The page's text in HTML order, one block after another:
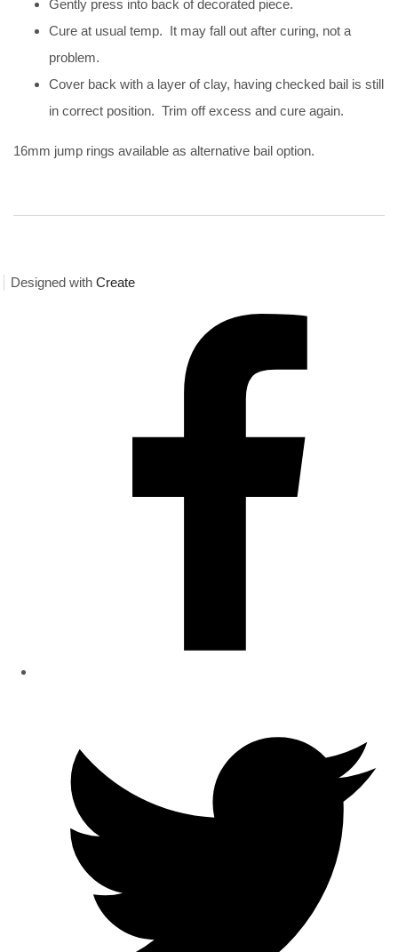
Gently press into back of decorated piece.
Cure at usual temp. It may fall out after curing, not a
problem.
Cover back with a layer of clay, having checked bail is still
in correct position. Trim off excess and cure again.
16mm jump rings available as alternative bail option.
Designed with Create